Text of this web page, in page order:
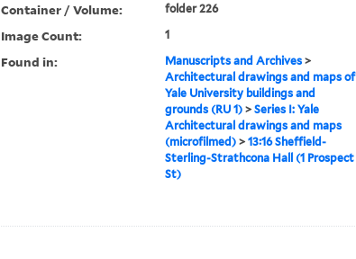
Container / Volume: folder 226
Image Count: 1
Found in: Manuscripts and Archives>
Architectural drawings and maps of
Yale University buildings and
grounds (RU 1)> Series I: Yale
Architectural drawings and maps
(microfilmed)> 13:16 Sheffield-
Sterling-Strathcona Hall (1 Prospect
St)